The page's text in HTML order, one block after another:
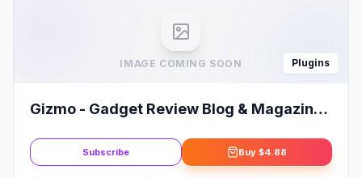
IMAGE COMING SOON Plugins
Gizmo - Gadget Review Blog & Magazine
Subscribe Buy $4.88